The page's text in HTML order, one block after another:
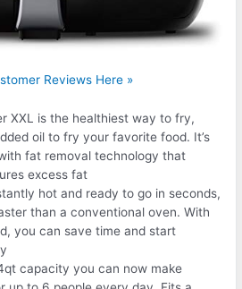
Reviews Here »
XXL is the healthiest way to fry,
oil to fry your favorite food. It’s
fat removal technology that
excess fat
hot and ready to go in seconds,
than a conventional oven. With
you can save time and start
capacity you can now make